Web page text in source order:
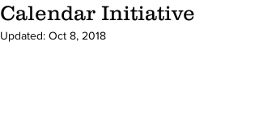
Calendar Initiative
Updated: Oct 8, 2018